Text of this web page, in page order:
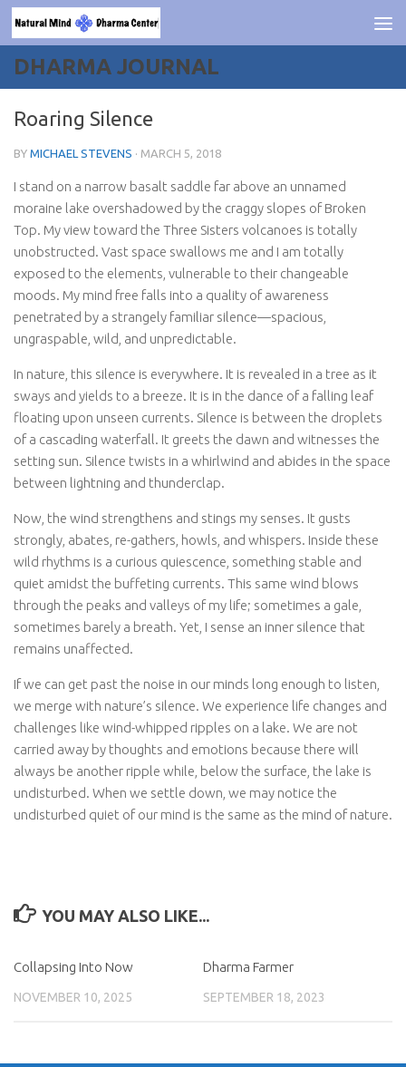
Skip to content
DHARMA JOURNAL
Roaring Silence
BY MICHAEL STEVENS · MARCH 5, 2018
I stand on a narrow basalt saddle far above an unnamed
moraine lake overshadowed by the craggy slopes of Broken
Top. My view toward the Three Sisters volcanoes is totally
unobstructed. Vast space swallows me and I am totally
exposed to the elements, vulnerable to their changeable
moods. My mind free falls into a quality of awareness
penetrated by a strangely familiar silence—spacious,
ungraspable, wild, and unpredictable.
In nature, this silence is everywhere. It is revealed in a tree as it
sways and yields to a breeze. It is in the dance of a falling leaf
floating upon unseen currents. Silence is between the droplets
of a cascading waterfall. It greets the dawn and witnesses the
setting sun. Silence twists in a whirlwind and abides in the space
between lightning and thunderclap.
Now, the wind strengthens and stings my senses. It gusts
strongly, abates, re-gathers, howls, and whispers. Inside these
wild rhythms is a curious quiescence, something stable and
quiet amidst the buffeting currents. This same wind blows
through the peaks and valleys of my life; sometimes a gale,
sometimes barely a breath. Yet, I sense an inner silence that
remains unaffected.
If we can get past the noise in our minds long enough to listen,
we merge with nature’s silence. We experience life changes and
challenges like wind-whipped ripples on a lake. We are not
carried away by thoughts and emotions because there will
always be another ripple while, below the surface, the lake is
undisturbed. When we settle down, we may notice the
undisturbed quiet of our mind is the same as the mind of nature.
YOU MAY ALSO LIKE...
Collapsing Into Now
NOVEMBER 10, 2025
Dharma Farmer
SEPTEMBER 18, 2023